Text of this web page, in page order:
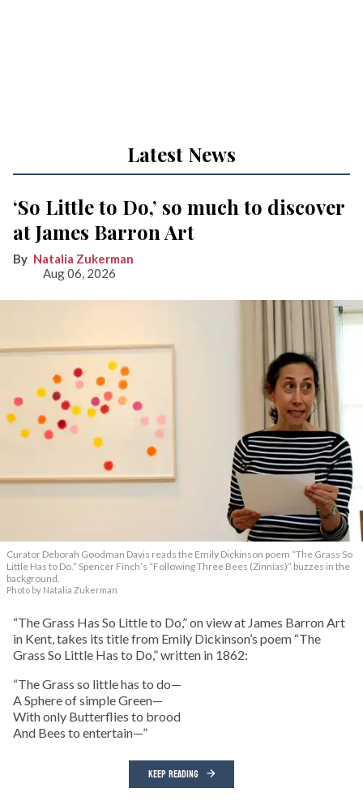
Latest News
‘So Little to Do,’ so much to discover
at James Barron Art
Natalia Zukerman
Aug 06, 2026
Curator Deborah Goodman Davis reads the Emily Dickinson poem “The Grass So
Little Has to Do.” Spencer Finch’s “Following Three Bees (Zinnias)” buzzes in the
background.
Photo by Natalia Zukerman
“The Grass Has So Little to Do,” on view at James Barron Art
in Kent, takes its title from Emily Dickinson’s poem “The
Grass So Little Has to Do,” written in 1862:
“The Grass so little has to do—
A Sphere of simple Green—
With only Butterflies to brood
And Bees to entertain—”
KEEP READING